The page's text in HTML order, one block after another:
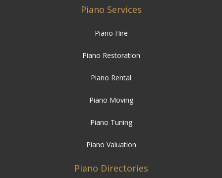
Piano Services
Piano Hire
Piano Restoration
Piano Rental
Piano Moving
Piano Tuning
Piano Valuation
Piano Directories